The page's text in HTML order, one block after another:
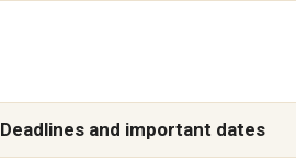
Deadlines and important dates